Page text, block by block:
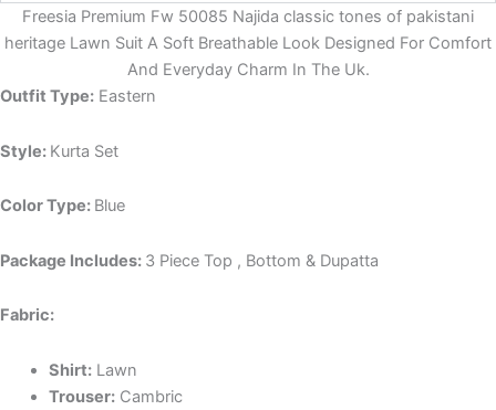
Freesia Premium Fw 50085 Najida classic tones of pakistani
heritage Lawn Suit A Soft Breathable Look Designed For Comfort
And Everyday Charm In The Uk.
Outfit Type: Eastern
Style: Kurta Set
Color Type: Blue
Package Includes: 3 Piece Top , Bottom & Dupatta
Fabric:
Shirt:Lawn
Trouser:Cambric